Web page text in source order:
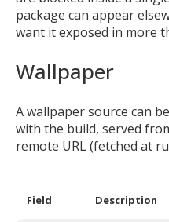
package can appear
want it exposed in more
Wallpaper
A wallpaper source can
with the build, served
remote URL (fetched at
Field Description